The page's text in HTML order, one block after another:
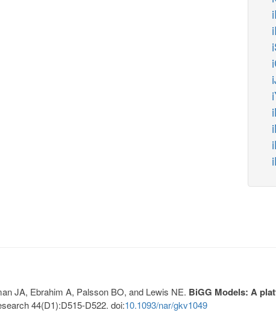
JA, Ebrahim A, Palsson BO, and Lewis NE. BiGG Models: A
44(D1):D515-D522. doi:10.1093/nar/gkv1049